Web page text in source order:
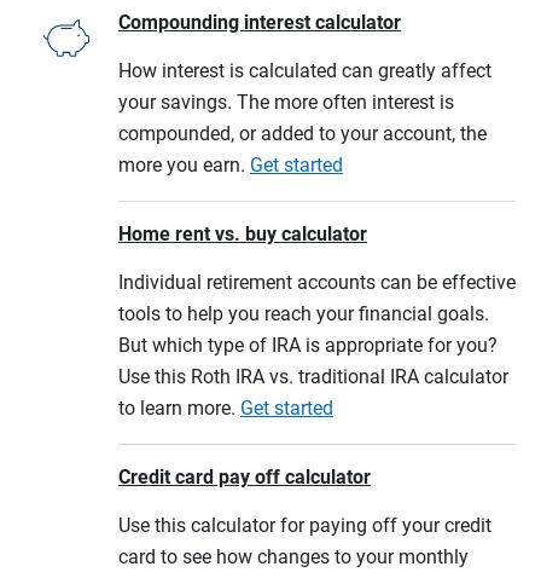
Compounding interest calculator
How interest is calculated can greatly affect
your savings. The more often interest is
compounded, or added to your account, the
more you earn. Get started
Home rent vs. buy calculator
Individual retirement accounts can be effective
tools to help you reach your financial goals.
But which type of IRA is appropriate for you?
Use this Roth IRA vs. traditional IRA calculator
to learn more. Get started
Credit card pay off calculator
Use this calculator for paying off your credit
card to see how changes to your monthly